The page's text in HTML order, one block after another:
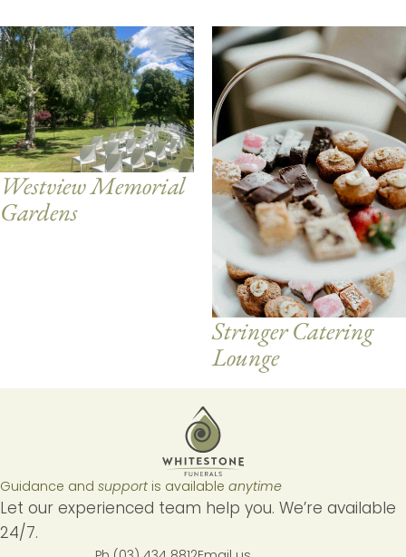
Westview Memorial
Gardens
Stringer Catering
Lounge
Guidance and supportis available anytime
Let our experienced team help you. We’re available
24/7.